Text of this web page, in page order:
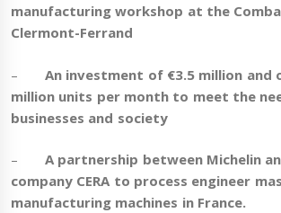
manufacturing workshop at the
Clermont-Ferrand
–An investment of €3.5 million
million units per month to meet the
businesses and society
–A partnership between Michelin
company CERA to process engineer
manufacturing machines in France.